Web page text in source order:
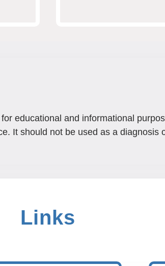
educational and informational
It should not be used as a diagnosis
Links